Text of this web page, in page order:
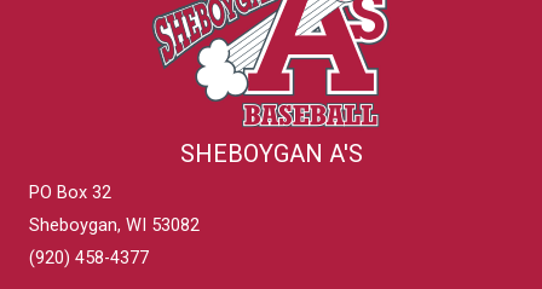
SHEBOYGAN A'S
PO Box 32
Sheboygan, WI 53082
(920) 458-4377